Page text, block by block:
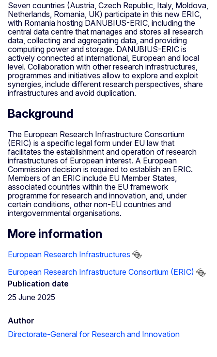
Seven countries (Austria, Czech Republic, Italy, Moldova,
Netherlands, Romania, UK) participate in this new ERIC,
with Romania hosting DANUBIUS-ERIC, including the
central data centre that manages and stores all research
data, collecting and aggregating data, and providing
computing power and storage. DANUBIUS-ERIC is
actively connected at international, European and local
level. Collaboration with other research infrastructures,
programmes and initiatives allow to explore and exploit
synergies, include different research perspectives, share
infrastructures and avoid duplication.
Background
The European Research Infrastructure Consortium
(ERIC) is a specific legal form under EU law that
facilitates the establishment and operation of research
infrastructures of European interest. A European
Commission decision is required to establish an ERIC.
Members of an ERIC include EU Member States,
associated countries within the EU framework
programme for research and innovation, and, under
certain conditions, other non-EU countries and
intergovernmental organisations.
More information
European Research Infrastructures
European Research Infrastructure Consortium (ERIC)
Publication date
25 June 2025
Author
Directorate-General for Research and Innovation